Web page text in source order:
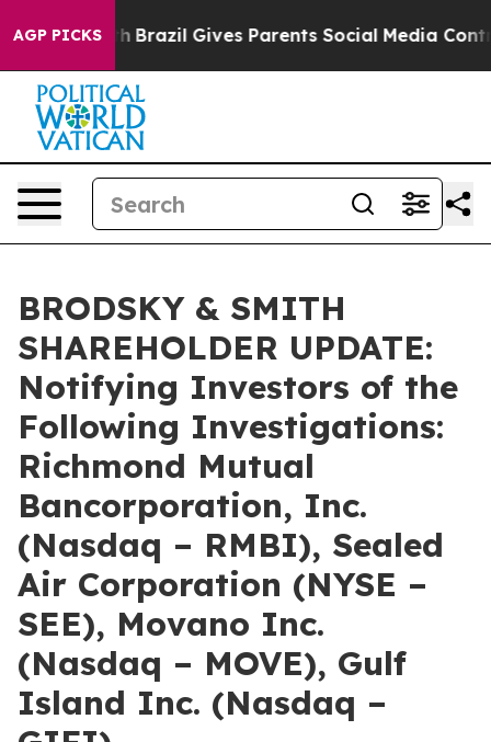
AGP PICKS
to Youth Brazil Gives Parents Social Media Controls
BRODSKY & SMITH
SHAREHOLDER UPDATE:
Notifying Investors of the
Following Investigations:
Richmond Mutual
Bancorporation, Inc.
(Nasdaq – RMBI), Sealed
Air Corporation (NYSE –
SEE), Movano Inc.
(Nasdaq – MOVE), Gulf
Island Inc. (Nasdaq –